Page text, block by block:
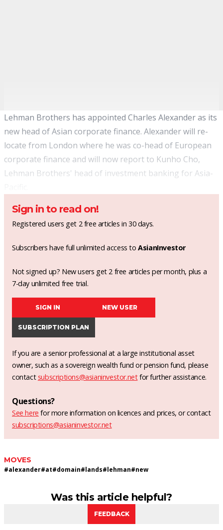
Lehman Brothers has appointed Charles Alexander as its
new head of Asian corporate finance. Alexander will re-
locate from London where he was co-head of European
corporate finance and will now report to Kunho Cho,
Lehman Brothers' head of investment banking for Asia-
Sign in to read on!
Registered users get 2 free articles in 30 days.
Subscribers have full unlimited access toAsianInvestor
Not signed up? New users get 2 free articles per month, plus a
7-day unlimited free trial.
SIGN IN NEW USER
SUBSCRIPTION PLAN
If you are a senior professional at a large institutional asset
owner, such as a sovereign wealth fund or pension fund, please
contact subscriptions@asianinvestor.netfor further assistance.
Questions?
See here for more information on licences and prices, or contact
subscriptions@asianinvestor.net
MOVES
#alexander#at#domain#lands#lehman#new
Was this article helpful?
FEEDBACK